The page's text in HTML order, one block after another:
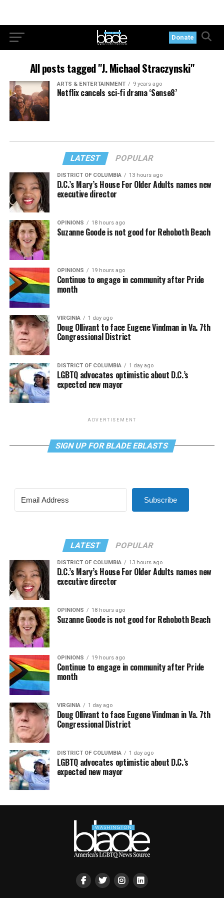
Donate
All posts tagged "J. Michael Straczynski"
ARTS & ENTERTAINMENT 9 years ago
Netflix cancels sci-fi drama ‘Sense8’
LATEST POPULAR
DISTRICT OF COLUMBIA 13 hours ago
D.C.’s Mary’s House For Older Adults names new
executive director
OPINIONS 18 hours ago
Suzanne Goode is not good for Rehoboth Beach
OPINIONS 19 hours ago
Continue to engage in community after Pride
month
VIRGINIA 1 day ago
Doug Ollivant to face Eugene Vindman in Va. 7th
Congressional District
DISTRICT OF COLUMBIA 1 day ago
LGBTQ advocates optimistic about D.C.’s
expected new mayor
ADVERTISEMENT
SIGN UP FOR BLADE EBLASTS
Subscribe
LATEST POPULAR
DISTRICT OF COLUMBIA 13 hours ago
D.C.’s Mary’s House For Older Adults names new
executive director
OPINIONS 18 hours ago
Suzanne Goode is not good for Rehoboth Beach
OPINIONS 19 hours ago
Continue to engage in community after Pride
month
VIRGINIA 1 day ago
Doug Ollivant to face Eugene Vindman in Va. 7th
Congressional District
DISTRICT OF COLUMBIA 1 day ago
LGBTQ advocates optimistic about D.C.’s
expected new mayor